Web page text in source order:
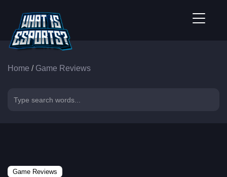
Home / Game Reviews
Game Reviews